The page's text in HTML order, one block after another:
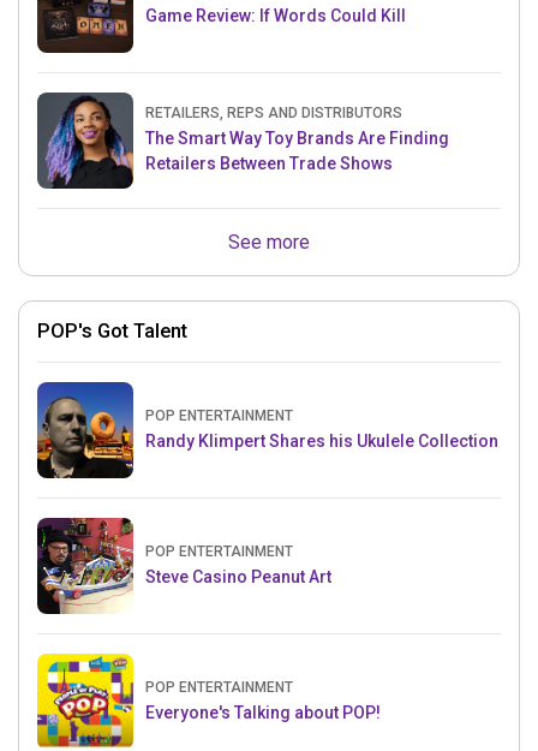
Game Review: If Words Could Kill
RETAILERS, REPS AND DISTRIBUTORS
The Smart Way Toy Brands Are Finding
Retailers Between Trade Shows
See more
POP's Got Talent
POP ENTERTAINMENT
Randy Klimpert Shares his Ukulele Collection
POP ENTERTAINMENT
Steve Casino Peanut Art
POP ENTERTAINMENT
Everyone's Talking about POP!